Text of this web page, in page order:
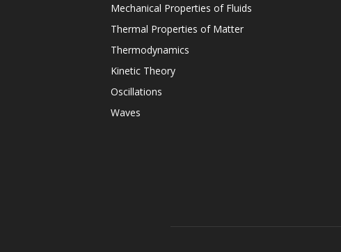
Mechanical Properties of Fluids
Thermal Properties of Matter
Thermodynamics
Kinetic Theory
Oscillations
Waves